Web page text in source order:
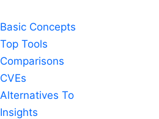
Basic Concepts
Top Tools
Comparisons
CVEs
Alternatives To
Insights